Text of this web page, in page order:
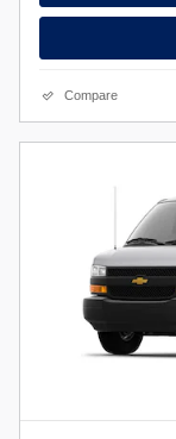
Compare